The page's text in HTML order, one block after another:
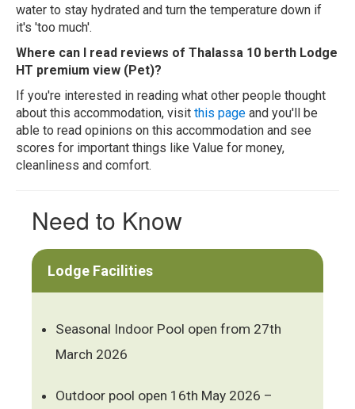
water to stay hydrated and turn the temperature down if
it's 'too much'.
Where can I read reviews of Thalassa 10 berth Lodge
HT premium view (Pet)?
If you're interested in reading what other people thought
about this accommodation, visit this page and you'll be
able to read opinions on this accommodation and see
scores for important things like Value for money,
cleanliness and comfort.
Need to Know
Lodge Facilities
Seasonal Indoor Pool open from 27th
March 2026
Outdoor pool open 16th May 2026 –